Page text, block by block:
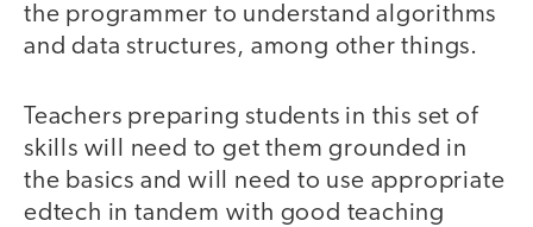
the programmer to understand algorithms
and data structures, among other things.
Teachers preparing students in this set of
skills will need to get them grounded in
the basics and will need to use appropriate
edtech in tandem with good teaching